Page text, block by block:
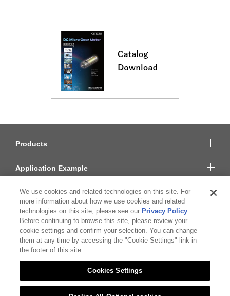
Products
Application Example
Technical Data
About Citizen Micro
CSR
We use cookies and related technologies on this site. For
more information about how we use cookies and related
technologies on this site, please see our Privacy Policy.
Before continuing to browse this site, please review your
cookie settings and confirm your selection. You can change
them at any time by accessing the "Cookie Settings" link in
the footer of this site.
Cookies Settings